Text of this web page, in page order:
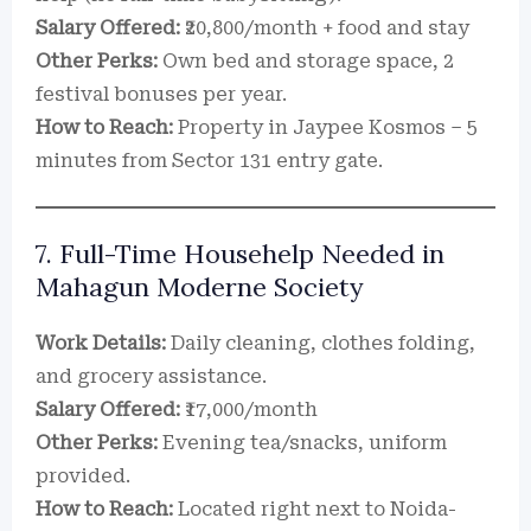
Salary Offered: ₹20,800/month + food and stay
Other Perks: Own bed and storage space, 2
festival bonuses per year.
How to Reach: Property in Jaypee Kosmos – 5
minutes from Sector 131 entry gate.
7. Full-Time Househelp Needed in
Mahagun Moderne Society
Work Details: Daily cleaning, clothes folding,
and grocery assistance.
Salary Offered: ₹17,000/month
Other Perks: Evening tea/snacks, uniform
provided.
How to Reach: Located right next to Noida-